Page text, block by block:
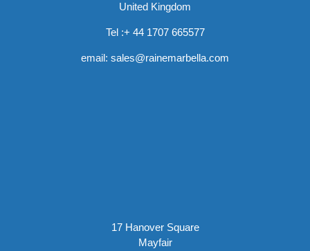
United Kingdom
Tel :+ 44 1707 665577
email: sales@rainemarbella.com
17 Hanover Square
Mayfair